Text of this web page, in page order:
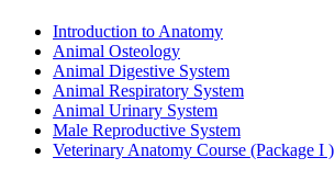
Introduction to Anatomy
Animal Osteology
Animal Digestive System
Animal Respiratory System
Animal Urinary System
Male Reproductive System
Veterinary Anatomy Course (Package I )